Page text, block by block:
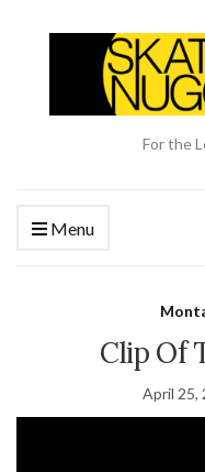
For the
Menu
Clip Of
April 25,